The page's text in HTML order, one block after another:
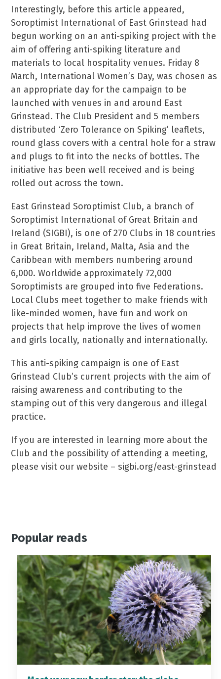
Interestingly, before this article appeared,
Soroptimist International of East Grinstead had
begun working on an anti-spiking project with the
aim of offering anti-spiking literature and
materials to local hospitality venues. Friday 8
March, International Women’s Day, was chosen as
an appropriate day for the campaign to be
launched with venues in and around East
Grinstead. The Club President and 5 members
distributed ‘Zero Tolerance on Spiking’ leaflets,
round glass covers with a central hole for a straw
and plugs to fit into the necks of bottles. The
initiative has been well received and is being
rolled out across the town.
East Grinstead Soroptimist Club, a branch of
Soroptimist International of Great Britain and
Ireland (SIGBI), is one of 270 Clubs in 18 countries
in Great Britain, Ireland, Malta, Asia and the
Caribbean with members numbering around
6,000. Worldwide approximately 72,000
Soroptimists are grouped into five Federations.
Local Clubs meet together to make friends with
like-minded women, have fun and work on
projects that help improve the lives of women
and girls locally, nationally and internationally.
This anti-spiking campaign is one of East
Grinstead Club’s current projects with the aim of
raising awareness and contributing to the
stamping out of this very dangerous and illegal
practice.
If you are interested in learning more about the
Club and the possibility of attending a meeting,
please visit our website – sigbi.org/east-grinstead
Popular reads